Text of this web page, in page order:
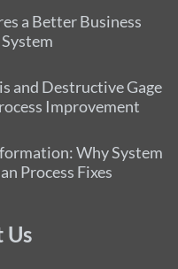
a Better Business
and Destructive Gage
Improvement
Why System
Process Fixes
Us